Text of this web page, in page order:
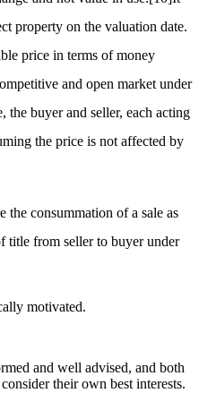
property on the valuation date.
price in terms of money
and open market under
the buyer and seller, each acting
the price is not affected by
consummation of a sale as
title from seller to buyer under
motivated.
and well advised, and both
their own best interests.